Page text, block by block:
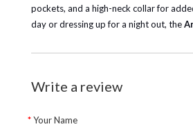
pockets, and a high-neck collar for
day or dressing up for a night out, the
Write a review
Your Name